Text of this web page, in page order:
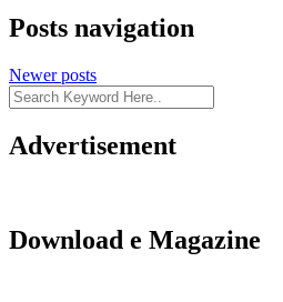
Posts navigation
Newer posts
Advertisement
Download e Magazine